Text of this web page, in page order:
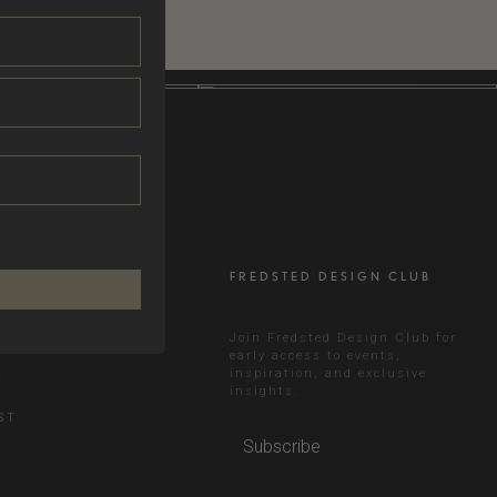
FREDSTED DESIGN CLUB
Join Fredsted Design Club for
early access to events,
inspiration, and exclusive
insights.
Subscribe